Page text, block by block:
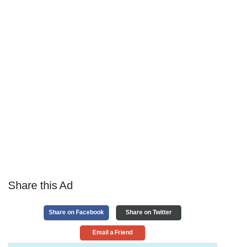
Share this Ad
Share on Facebook Share on Twitter
Email a Friend